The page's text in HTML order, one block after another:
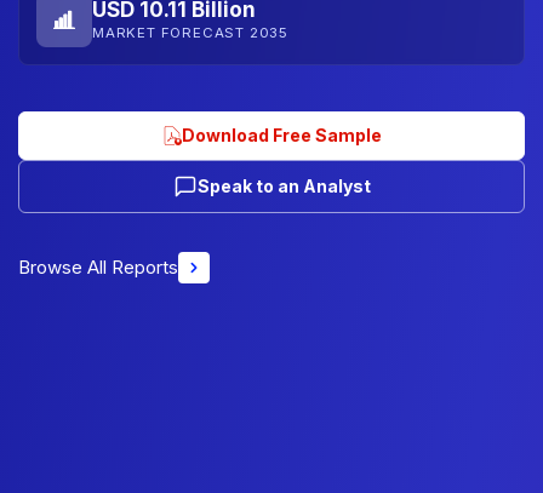
USD 10.11 Billion
MARKET FORECAST 2035
Download Free Sample
Speak to an Analyst
Browse All Reports